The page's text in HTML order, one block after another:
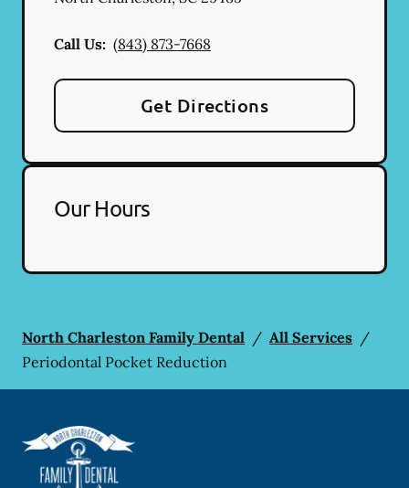
Call Us: (843) 873-7668
Get Directions
Our Hours
North Charleston Family Dental / All Services /
Periodontal Pocket Reduction